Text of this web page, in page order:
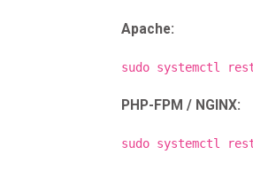
Apache:
sudo systemctl
PHP-FPM / NGINX:
sudo systemctl